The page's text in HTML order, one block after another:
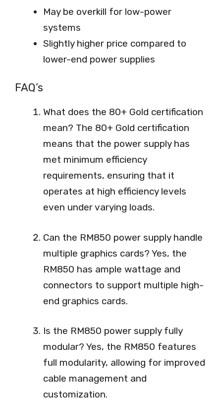
May be overkill for low-power
systems
Slightly higher price compared to
lower-end power supplies
FAQ’s
What does the 80+ Gold certification
mean? The 80+ Gold certification
means that the power supply has
met minimum efficiency
requirements, ensuring that it
operates at high efficiency levels
even under varying loads.
Can the RM850 power supply handle
multiple graphics cards? Yes, the
RM850 has ample wattage and
connectors to support multiple high-
end graphics cards.
Is the RM850 power supply fully
modular? Yes, the RM850 features
full modularity, allowing for improved
cable management and
customization.